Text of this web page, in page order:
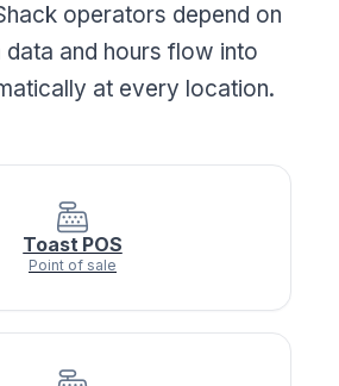
operators depend on
and hours flow into
at every location.
Toast POS
Point of sale